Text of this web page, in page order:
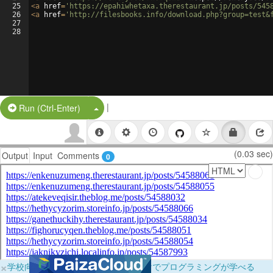
25
26
27
28
<a href= 'https://epahiwhetaxa.therestaurant.jp/posts/
<a href= 'http://filesbooks.info/
Run (Ctrl-Enter) Split Button!
|
Output Input Comments 0 (0.03 sec)
×学校向けに無料提供中！ブラウザだけでプログラミングが学べる